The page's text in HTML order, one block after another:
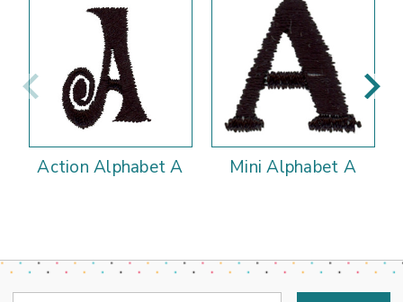
Action Alphabet A Mini Alphabet A